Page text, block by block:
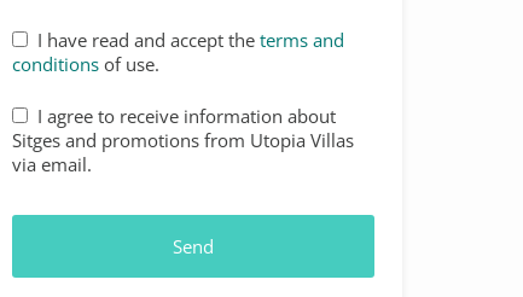
I have read and accept the terms and
conditionsof use.
I agree to receive information about
Sitges and promotions from Utopia Villas
via email.
Send